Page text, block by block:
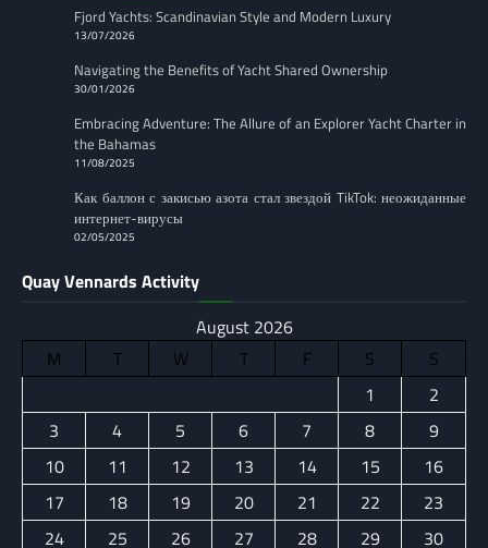
Fjord Yachts: Scandinavian Style and Modern Luxury
13/07/2026
Navigating the Benefits of Yacht Shared Ownership
30/01/2026
Embracing Adventure: The Allure of an Explorer Yacht Charter in
the Bahamas
11/08/2025
Как баллон с закисью азота стал звездой TikTok: неожиданные
интернет-вирусы
02/05/2025
Quay Vennards Activity
August 2026
M
T W T F S
S
1
2
3
4 5 6 7 8
9
10
11 12 13 14 15
16
17
18 19 20 21 22
23
24
25 26 27 28 29 30